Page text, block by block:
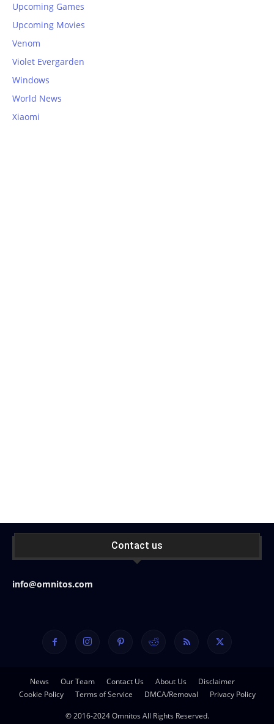
Upcoming Games
Upcoming Movies
Venom
Violet Evergarden
Windows
World News
Xiaomi
Contact us
info@omnitos.com
News Our Team Contact Us About Us
Disclaimer
Cookie Policy
Terms of Service DMCA/Removal Privacy Policy
© 2016-2024 Omnitos All Rights Reserved.